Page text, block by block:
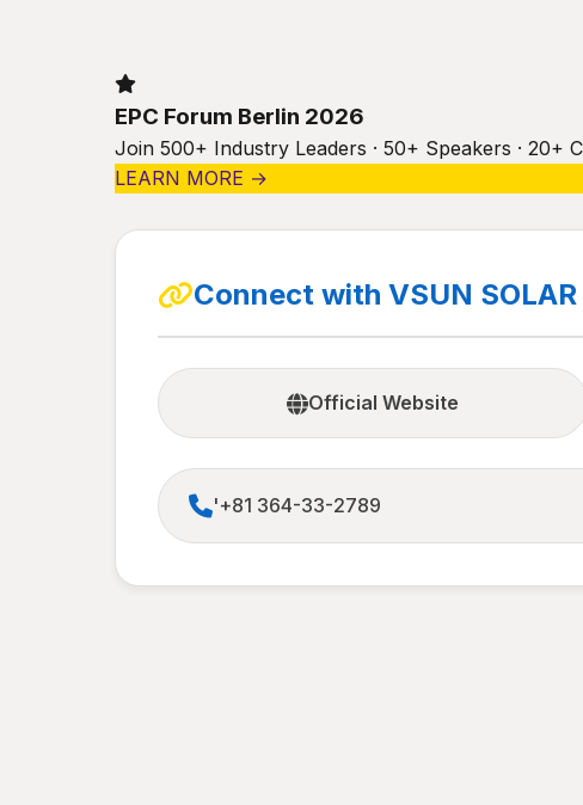
EPC Forum Berlin 2026
Join 500+ Industry Leaders · 50+ Speakers · 20+
LEARN MORE →
Connect with VSUN SOLAR
Official Website
'+81 364-33-2789